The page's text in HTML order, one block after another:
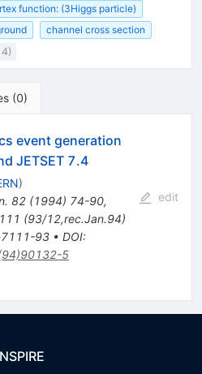
function: (3Higgs particle)
channel cross section
(0)
event generation
JETSET 7.4
)
82(1994) 74-90,
(93/12,rec.Jan.94)
7111-93• DOI:
5
edit